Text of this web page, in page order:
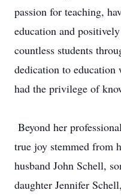
passion for teaching,
education and
countless students
dedication to
had the privilege of
Beyond her
true joy stemmed from
husband John Schell,
daughter Jennifer